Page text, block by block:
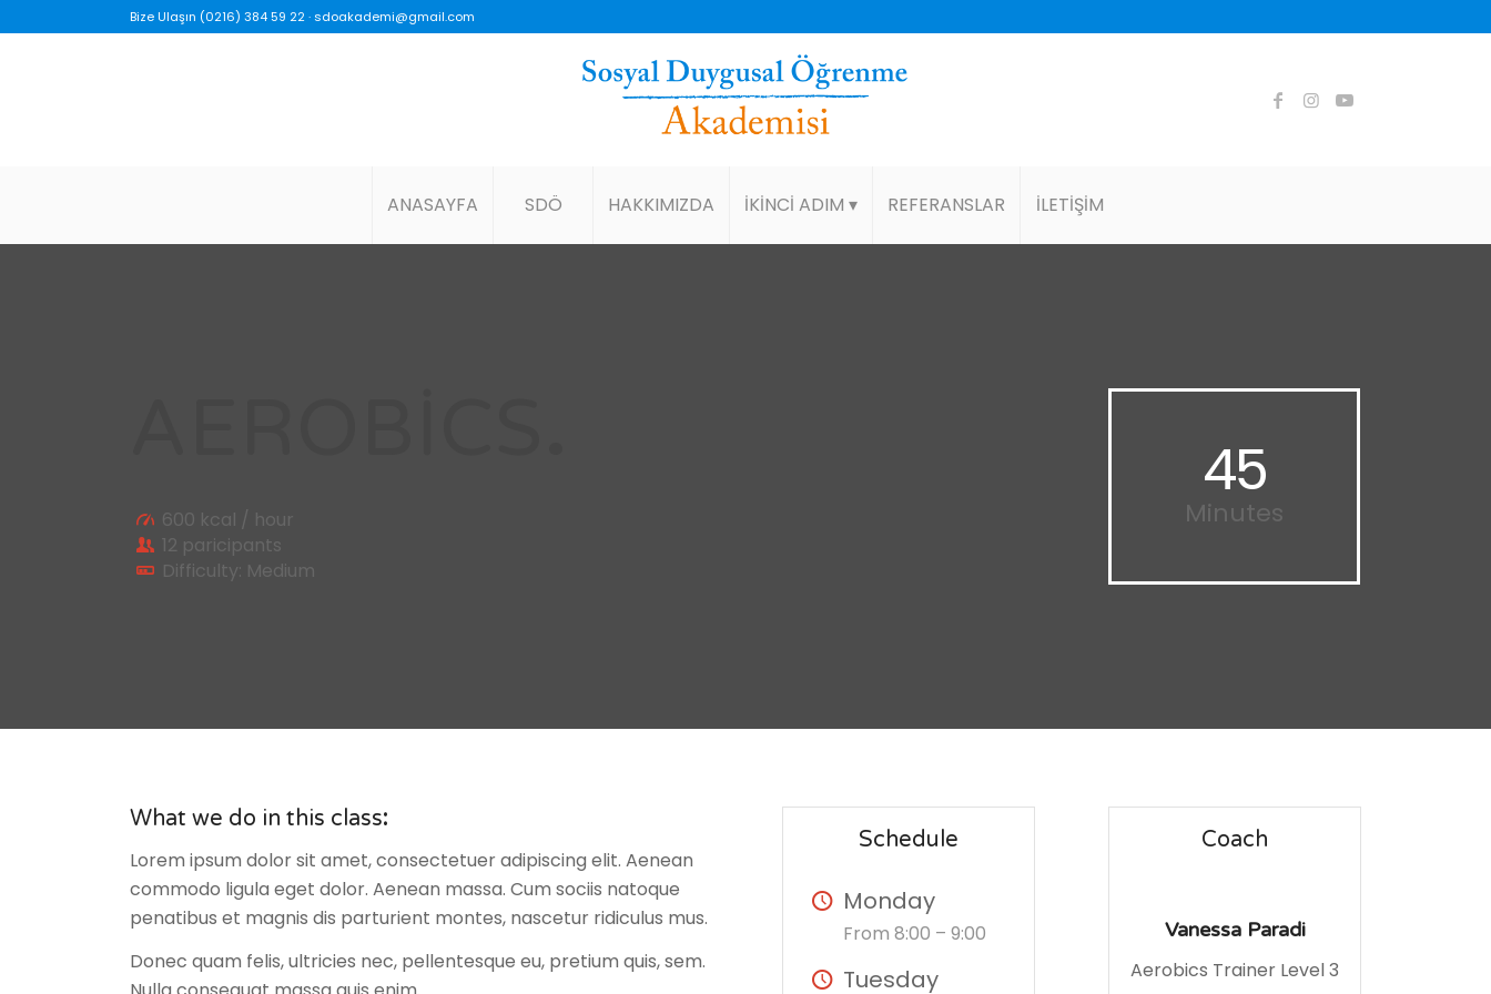
Bize Ulaşın (0216) 384 59 22 · sdoakademi@gmail.com
ANASAYFA SDÖ HAKKIMIZDA İKİNCİ ADIM ▾ REFERANSLAR İLETİŞİM
600 kcal / hour
12 paricipants
Difficulty: Medium
45
Minutes
What we do in this class:
Lorem ipsum dolor sit amet, consectetuer adipiscing elit. Aenean
commodo ligula eget dolor. Aenean massa. Cum sociis natoque
penatibus et magnis dis parturient montes, nascetur ridiculus mus.
Donec quam felis, ultricies nec, pellentesque eu, pretium quis, sem.
Schedule
Monday
From 8:00 – 9:00
Tuesday
Coach
Vanessa Paradi
Aerobics Trainer Level 3